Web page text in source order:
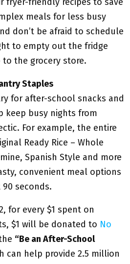
meals for less busy
don’t be afraid to schedule
to empty out the fridge
the grocery store.
Staples
for after-school snacks and
keep busy nights from
For example, the entire
Ready Rice – Whole
Spanish Style and more
convenient meal options
seconds.
for every $1 spent on
$1 will be donated to No
“Be an After-School
can help provide 2.5 million